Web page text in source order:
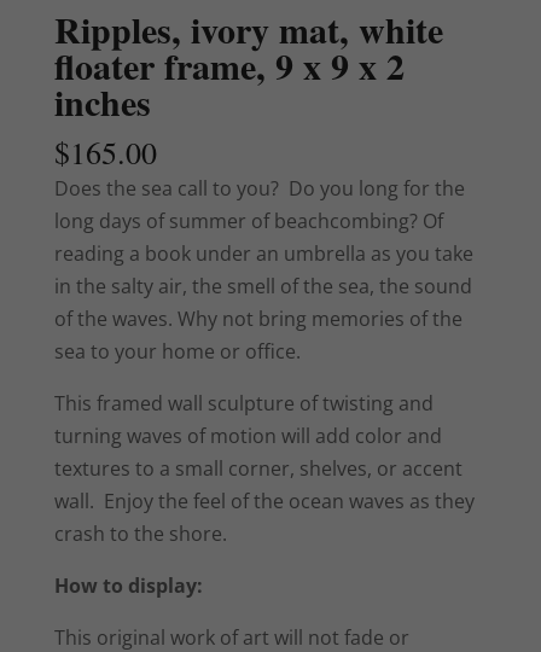
Ripples, ivory mat, white
floater frame, 9 x 9 x 2
inches
$165.00
Does the sea call to you? Do you long for the
long days of summer of beachcombing? Of
reading a book under an umbrella as you take
in the salty air, the smell of the sea, the sound
of the waves. Why not bring memories of the
sea to your home or office.
This framed wall sculpture of twisting and
turning waves of motion will add color and
textures to a small corner, shelves, or accent
wall. Enjoy the feel of the ocean waves as they
crash to the shore.
How to display:
This original work of art will not fade or